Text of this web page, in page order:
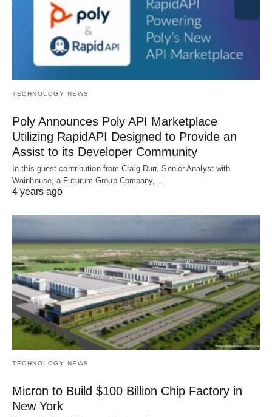
TECHNOLOGY NEWS
Poly Announces Poly API Marketplace
Utilizing RapidAPI Designed to Provide an
Assist to its Developer Community
In this guest contribution from Craig Durr, Senior Analyst with
Wainhouse, a Futurum Group Company,…
4 years ago
TECHNOLOGY NEWS
Micron to Build $100 Billion Chip Factory in
New York